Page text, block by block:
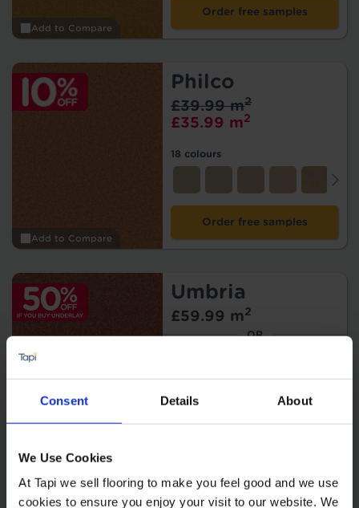
Consent Details About
We Use Cookies
At Tapi we sell flooring to make you feel good and we use
cookies to ensure you enjoy your visit to our website. We
Add to Compare
Order free samples
Add to Compare
Philco
£35.99 m2
£39.99 m2
18 colours
Order free samples
Add to Compare
Umbria
£59.99 m2
OR
underlay.T&Cs apply.
Order free samples